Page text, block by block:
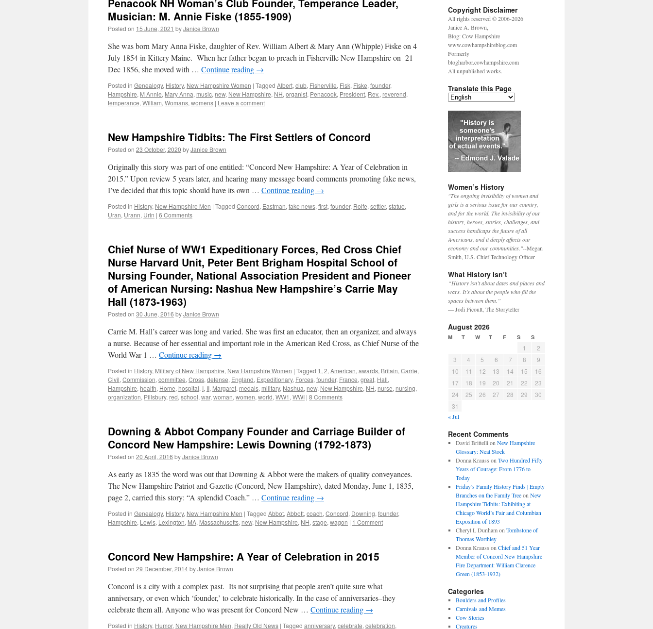
Penacook NH Woman’s Club Founder, Temperance Leader,
Musician: M. Annie Fiske (1855-1909)
Posted on 15 June, 2021 byJanice Brown
She was born Mary Anna Fiske, daughter of Rev. William Albert & Mary Ann (Whipple) Fiske on 4
July 1854 in Kittery Maine. When her father began to preach in Fisherville New Hampshire on 21
Dec 1856, she moved with … Continue reading →
Posted in Genealogy, History, New Hampshire Women | Tagged Albert, club, Fisherville, Fisk, Fiske, founder,
Hampshire, M Annie, Mary Anna, music, new, New Hampshire, NH, organist, Penacook, President, Rev., reverend,
temperance, William, Womans, womens | Leave a comment
New Hampshire Tidbits: The First Settlers of Concord
Posted on 23 October, 2020 byJanice Brown
Originally this story was part of one entitled: “Concord New Hampshire: A Year of Celebration in
2015.” Upon review 5 years later, and hearing many message board comments promoting fake news,
I’ve decided that this topic should have its own … Continue reading →
Posted in History, New Hampshire Men | Tagged Concord, Eastman, fake news, first, founder, Rolfe, settler, statue,
Uran, Urann, Urin | 6 Comments
Chief Nurse of WW1 Expeditionary Forces, Red Cross Chief
Nurse Harvard Unit, Peter Bent Brigham Hospital School of
Nursing Founder, National Association President and Pioneer
of American Nursing: Nashua New Hampshire’s Carrie May
Hall (1873-1963)
Posted on 30 June, 2016 byJanice Brown
Carrie M. Hall’s career was long and varied. She was first an educator, then an organizer, and always
a nurse. Because of her essential and important role in the American Red Cross, as Chief Nurse of the
World War 1 … Continue reading →
Posted in History, Military of New Hampshire, New Hampshire Women | Tagged 1 , 2, American, awards, Britain, Carrie,
Civil, Commission, committee, Cross, defense, England, Expeditionary, Forces, founder, France, great, Hall,
Hampshire, health, Home, hospital, I, II, Margaret, medals, military, Nashua, new, New Hampshire, NH, nurse, nursing,
organization, Pillsbury, red, school, war, woman, women, world, WW1 , WWI | 8 Comments
Downing & Abbot Company Founder and Carriage Builder of
Concord New Hampshire: Lewis Downing (1792-1873)
Posted on 20 April, 2016 byJanice Brown
As early as 1835 the word was out that Downing & Abbot were the makers of quality conveyances.
The New Hampshire Patriot and Gazette (Concord, New Hampshire), dated Monday, June 1, 1835,
page 2, carried this story: “A splendid Coach.” … Continue reading →
Posted in Genealogy, History, New Hampshire Men | Tagged Abbot, Abbott, coach, Concord, Downing, founder,
Hampshire, Lewis, Lexington, MA, Massachusetts, new, New Hampshire, NH, stage, wagon | 1 Comment
Concord New Hampshire: A Year of Celebration in 2015
Posted on 29 December, 2014byJanice Brown
Concord is a city with a complex past. Its not surprising that people aren’t quite sure what
anniversary, or even which ‘founder,’ to celebrate historically. In the case of anniversaries–they
celebrate them all. Anyone who was present for Concord New … Continue reading →
Posted in History, Humor, New Hampshire Men, Really Old News | Tagged anniversary, celebrate, celebration,
Copyright Disclaimer
All rights reserved © 2006-2026
Janice A. Brown,
Blog: Cow Hampshire
www.cowhampshireblog.com
Formerly
blogharbor.cowhampshire.com
All unpublished works.
Translate this Page
Women’s History
"The ongoing invisibility of women and
girls is a serious issue for our country,
and for the world. The invisibility of our
history, heroes, stories, challenges, and
success handicaps the future of all
Americans, and it deeply affects our
economy and our communities."--Megan
Smith, U.S. Chief Technology Officer
What History Isn’t
“History isn’t about dates and places and
wars. It’s about the people who fill the
spaces between them.”
— Jodi Picoult, The Storyteller
August 2026
M T W T F S S
1
2
3
4 5 6 7 8
9
10
11 12 13 14 15
16
17
18 19 20 21 22
23
24
25 26 27 28 29
30
31
« Jul
Recent Comments
David Brittelli on New Hampshire
Glossary: Neat Stock
Donna Krauss on Two Hundred Fifty
Years of Courage: From 1776 to
Today
Friday’s Family History Finds | Empty
Branches on the Family Treeon New
Hampshire Tidbits: Exhibiting at
Chicago World’s Fair and Columbian
Exposition of 1893
Cheryl L Dunhamon Tombstone of
Thomas Worthley
Donna Krauss on Chief and 51 Year
Member of Concord New Hampshire
Fire Department: William Clarence
Green (1853-1932)
Categories
Boulders and Profiles
Carnivals and Memes
Cow Stories
Creatures